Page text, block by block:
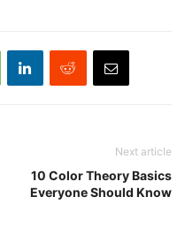
Next article
10 Color Theory Basics
Everyone Should Know